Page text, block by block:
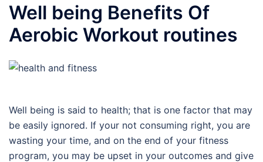
Well being Benefits Of
Aerobic Workout routines
Well being is said to health; that is one factor that may
be easily ignored. If your not consuming right, you are
wasting your time, and on the end of your fitness
program, you may be upset in your outcomes and give